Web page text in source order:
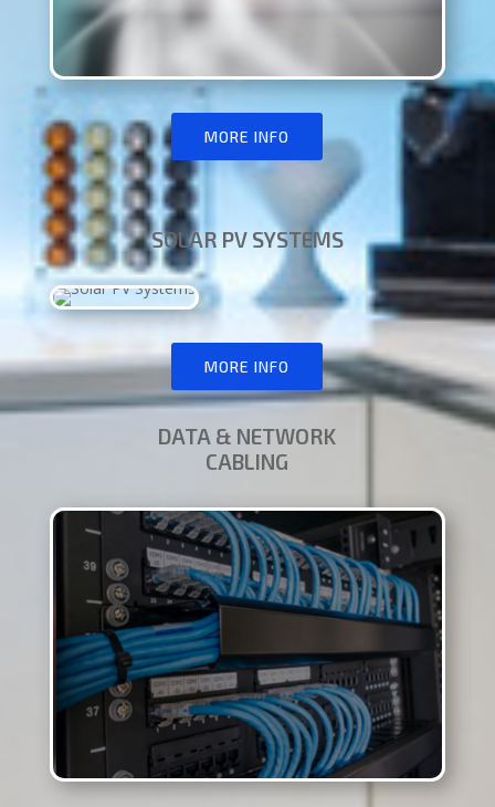
MORE INFO
SOLAR PV SYSTEMS
MORE INFO
DATA & NETWORK
CABLING